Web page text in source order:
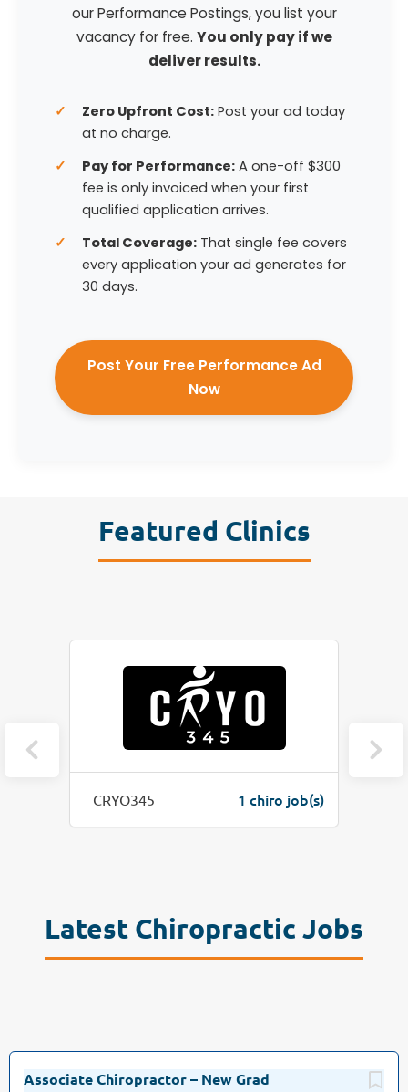
our Performance Postings, you list your
vacancy for free. You only pay if we
deliver results.
Zero Upfront Cost: Post your ad today
at no charge.
Pay for Performance: A one-off $300
fee is only invoiced when your first
qualified application arrives.
Total Coverage: That single fee covers
every application your ad generates for
30 days.
Post Your Free Performance Ad
Now
Featured Clinics
CRYO345 1 chiro job(s)
Latest Chiropractic Jobs
Associate Chiropractor – New Grad